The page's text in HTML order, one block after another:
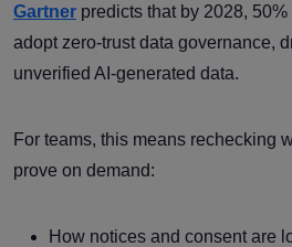
Gartner predicts that by 2028, 50%
adopt zero-trust data governance,
unverified AI-generated data.
For teams, this means rechecking
prove on demand:
How notices and consent are